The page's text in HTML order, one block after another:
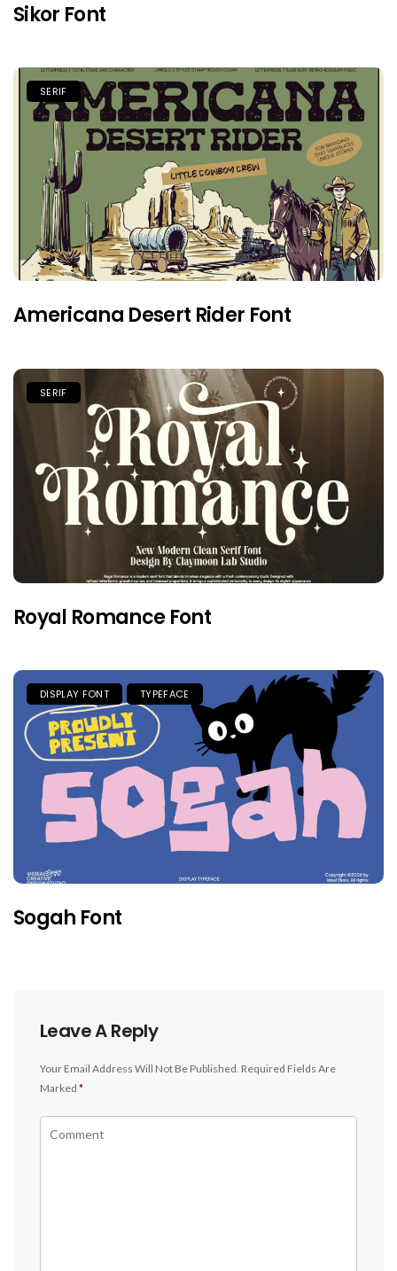
Sikor Font
SERIF
Americana Desert Rider Font
SERIF
Royal Romance Font
DISPLAY FONT TYPEFACE
Sogah Font
Leave A Reply
Your Email Address Will Not Be Published. Required Fields Are
Marked *